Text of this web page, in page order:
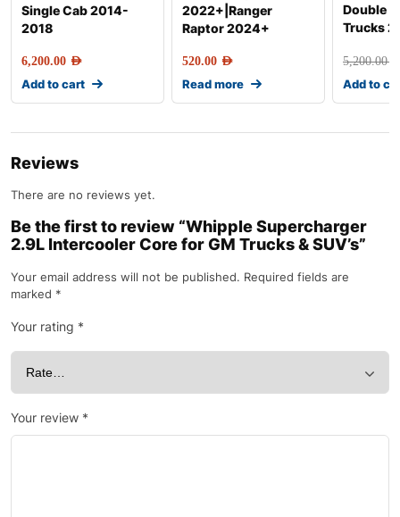
Single Cab 2014-
2018
6,200.00 AED
Add to cart
2022+|Ranger
Raptor 2024+
520.00 AED
Read more
Double
Trucks
5,200.00
Add to
Reviews
There are no reviews yet.
Be the first to review “Whipple Supercharger
2.9L Intercooler Core for GM Trucks & SUV’s”
Your email address will not be published. Required fields are
marked *
Your rating *
Your review *